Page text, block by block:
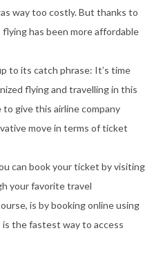
way too costly. But thanks to
has been more affordable
to its catch phrase: It’s time
flying and travelling in this
give this airline company
move in terms of ticket
can book your ticket by visiting
your favorite travel
is by booking online using
the fastest way to access